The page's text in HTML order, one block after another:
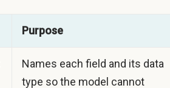
Purpose
Names each field and its data
type so the model cannot